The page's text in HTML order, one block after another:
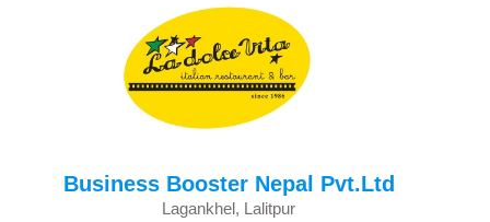
Business Booster Nepal Pvt.Ltd
Lagankhel, Lalitpur